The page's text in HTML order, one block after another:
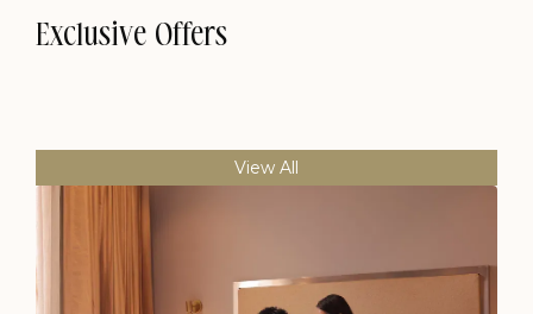
Exclusive Offers
View All